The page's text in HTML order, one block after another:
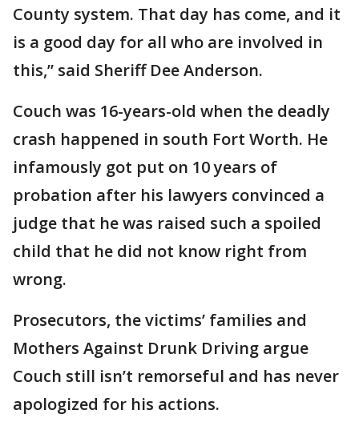
County system. That day has come, and it
is a good day for all who are involved in
this,” said Sheriff Dee Anderson.
Couch was 16-years-old when the deadly
crash happened in south Fort Worth. He
infamously got put on 10 years of
probation after his lawyers convinced a
judge that he was raised such a spoiled
child that he did not know right from
wrong.
Prosecutors, the victims’ families and
Mothers Against Drunk Driving argue
Couch still isn’t remorseful and has never
apologized for his actions.